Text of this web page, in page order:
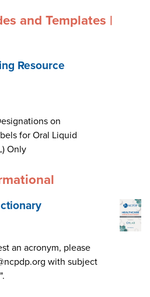
and Templates |
Resource
on
for Oral Liquid
Only
an acronym, please
with subject